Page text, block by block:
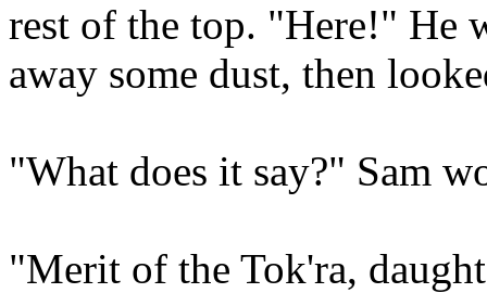
rest of the top. "Here!" He
away some dust, then
"What does it say?" Sam
"Merit of the Tok'ra,